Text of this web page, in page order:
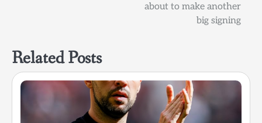
about to make another
big signing
Related Posts